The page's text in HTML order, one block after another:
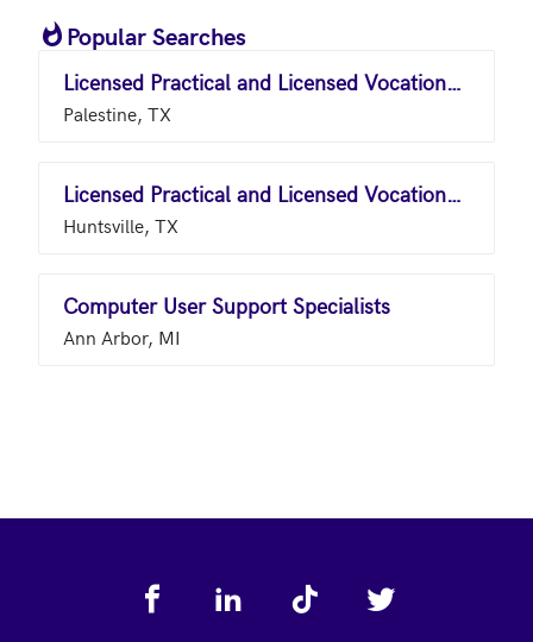
Popular Searches
Licensed Practical and Licensed Vocational Nurses
Palestine, TX
Licensed Practical and Licensed Vocational Nurses
Huntsville, TX
Computer User Support Specialists
Ann Arbor, MI